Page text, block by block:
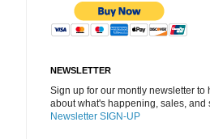
NEWSLETTER
Sign up for our montly newsletter to
about what's happening, sales, and
Newsletter SIGN-UP